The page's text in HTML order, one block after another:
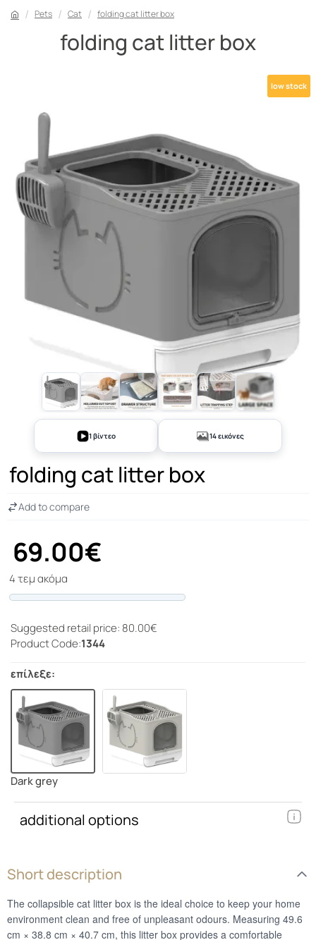
Pets Cat folding cat litter box
folding cat litter box
low stock
+9
1 βίντεο 14 εικόνες
folding cat litter box
Short description
The collapsible cat litter box is the ideal choice to keep your home
environment clean and free of unpleasant odours. Measuring 49.6
cm × 38.8 cm × 40.7 cm, this litter box provides a comfortable
69.00€
4 τεμ ακόμα
Add to compare
Suggested retail price: 80.00€
Product Code:1344
επίλεξε:
Dark grey
additional options